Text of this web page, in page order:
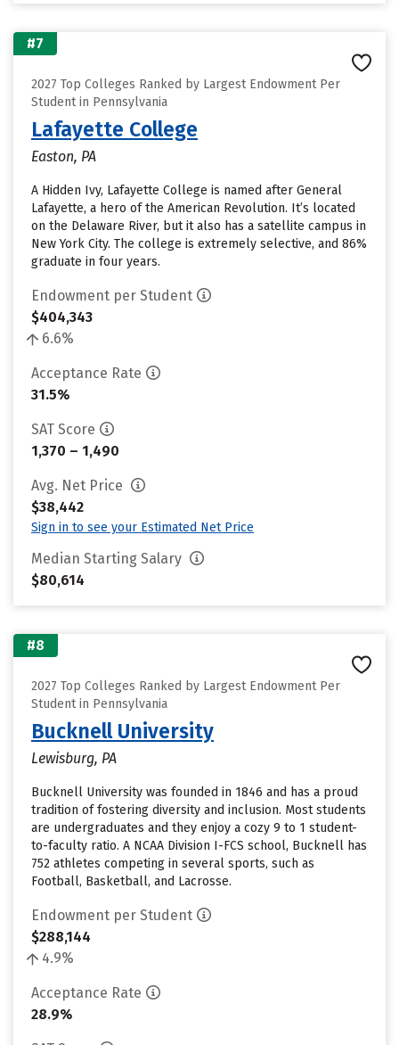
#7
2027 Top Colleges Ranked by Largest Endowment Per
Student in Pennsylvania
Lafayette College
Easton, PA
A Hidden Ivy, Lafayette College is named after General
Lafayette, a hero of the American Revolution. It’s located
on the Delaware River, but it also has a satellite campus in
New York City. The college is extremely selective, and 86%
graduate in four years.
Endowment per Student
$404,343
6.6%
Acceptance Rate
31.5%
SAT Score
1,370 – 1,490
Avg. Net Price
$38,442
Sign in to see your Estimated Net Price
Median Starting Salary
$80,614
#8
2027 Top Colleges Ranked by Largest Endowment Per
Student in Pennsylvania
Bucknell University
Lewisburg, PA
Bucknell University was founded in 1846 and has a proud
tradition of fostering diversity and inclusion. Most students
are undergraduates and they enjoy a cozy 9 to 1 student-
to-faculty ratio. A NCAA Division I-FCS school, Bucknell has
752 athletes competing in several sports, such as
Football, Basketball, and Lacrosse.
Endowment per Student
$288,144
4.9%
Acceptance Rate
28.9%